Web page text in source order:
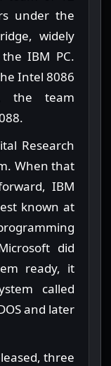
under the
widely
IBM PC.
Intel 8086
the team
Research
When that
IBM
known at
did
ready, it
called
and later
three